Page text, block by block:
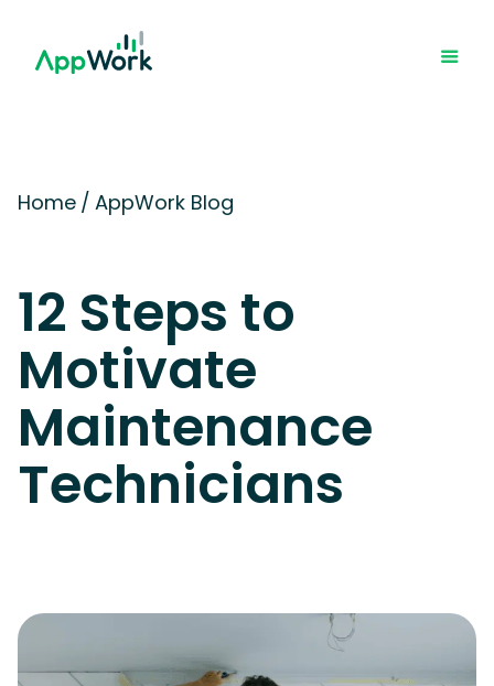
Home / AppWork Blog
12 Steps to
Motivate
Maintenance
Technicians